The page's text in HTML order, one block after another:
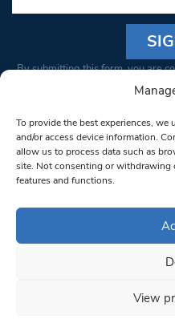
To provide the best experiences,
and/or access device information.
allow us to process data such as
site. Not consenting or withdrawing
features and functions.
View
Constant
Please
leave
this field
blank.
By submitting this form, you are
from: South West Londoner.
bottom of every email.Emails
© 1997-2026 South West
Terms